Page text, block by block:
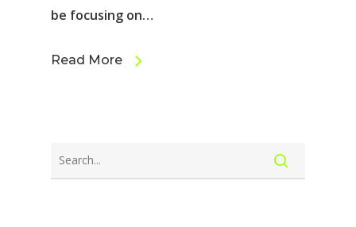
be focusing on…
Read More